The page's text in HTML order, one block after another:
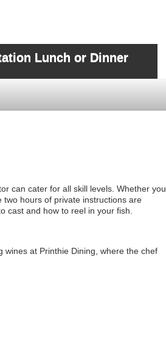
Lunch or Dinner
can cater for all skill levels. Whether you
hours of private instructions are
cast and how to reel in your fish.
wines at Printhie Dining, where the chef